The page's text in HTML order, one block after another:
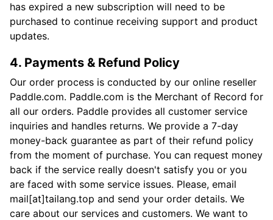
has expired a new subscription will need to be
purchased to continue receiving support and product
updates.
4. Payments & Refund Policy
Our order process is conducted by our online reseller
Paddle.com. Paddle.com is the Merchant of Record for
all our orders. Paddle provides all customer service
inquiries and handles returns. We provide a 7-day
money-back guarantee as part of their refund policy
from the moment of purchase. You can request money
back if the service really doesn't satisfy you or you
are faced with some service issues. Please, email
mail[at]tailang.top and send your order details. We
care about our services and customers. We want to